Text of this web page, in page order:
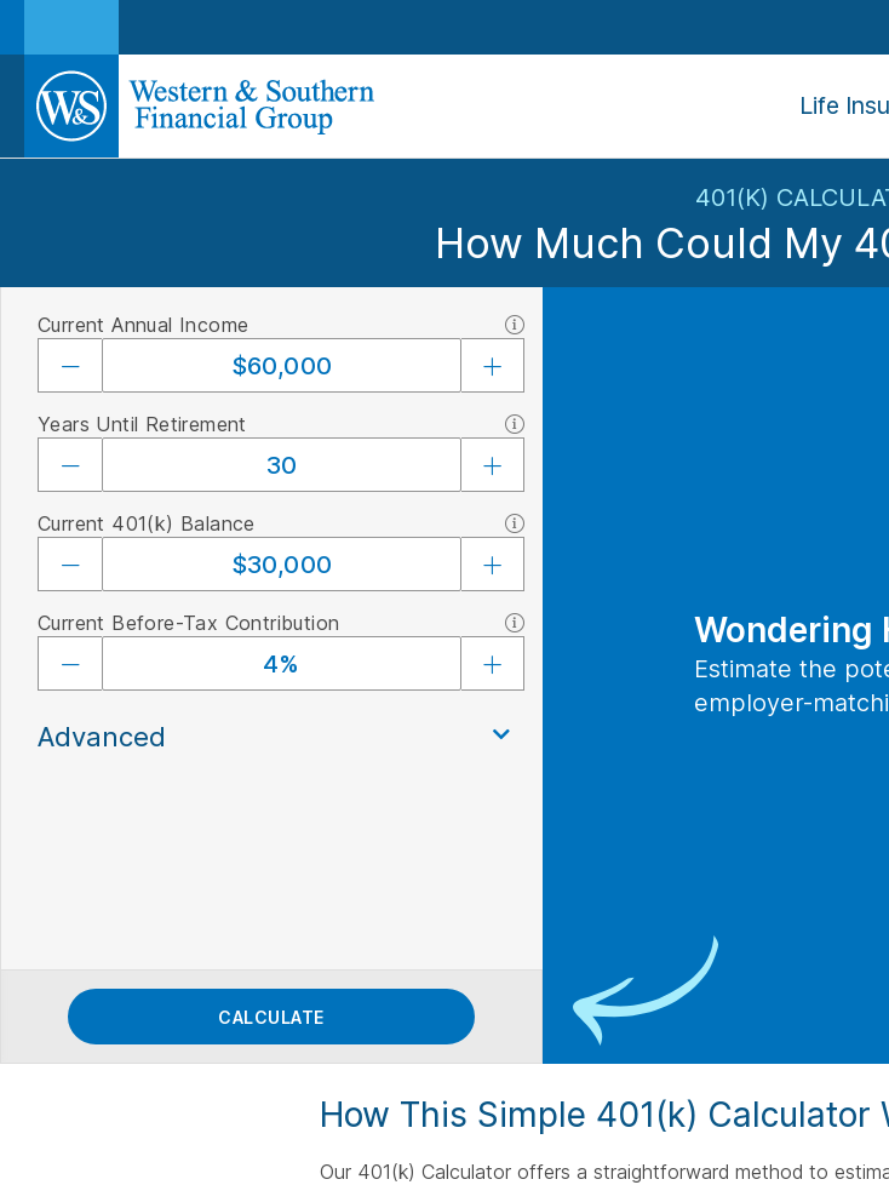
Life
401(K)
How Much Could My
Current Annual Income
Years Until Retirement
Current 401(k) Balance
Current Before-Tax Contribution
Advanced
CALCULATE
Wondering
Estimate the
employer-
How This Simple 401(k) Calculator
Our 401(k) Calculator offers a straightforward method to